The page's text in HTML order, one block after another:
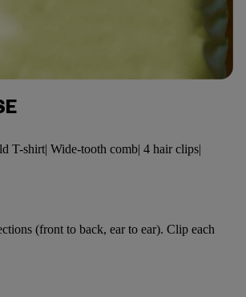
T-shirt| Wide-tooth comb| 4 hair clips|
(front to back, ear to ear). Clip each